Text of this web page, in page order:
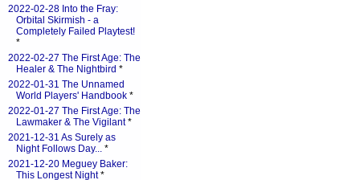
2022-02-28 Into the Fray:
Orbital Skirmish - a
Completely Failed Playtest!
*
2022-02-27 The First Age: The
Healer & The Nightbird *
2022-01-31 The Unnamed
World Players' Handbook *
2022-01-27 The First Age: The
Lawmaker & The Vigilant*
2021-12-31 As Surely as
Night Follows Day... *
2021-12-20 Meguey Baker:
This Longest Night*